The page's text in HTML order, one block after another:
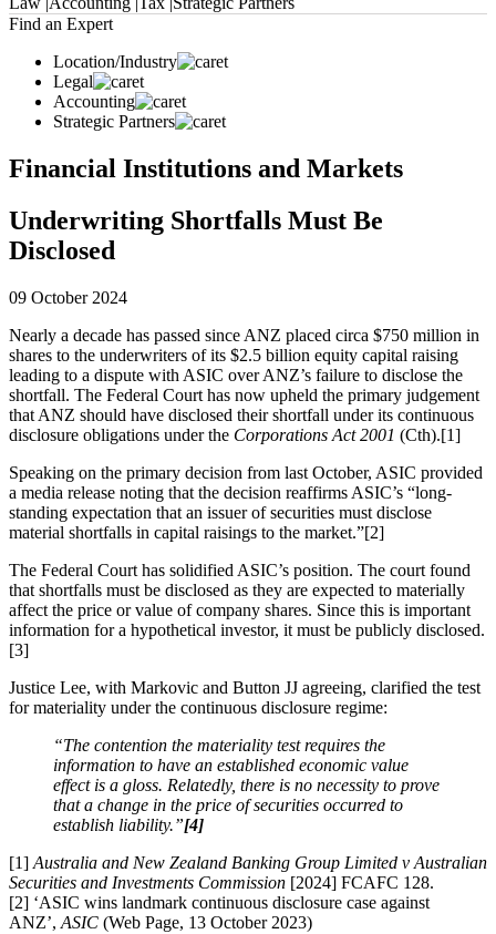
Find an Expert
Location/Industry
Legal
Accounting
Strategic Partners
Financial Institutions and Markets
Underwriting Shortfalls Must Be
Disclosed
09 October 2024
Nearly a decade has passed since ANZ placed circa $750 million in
shares to the underwriters of its $2.5 billion equity capital raising
leading to a dispute with ASIC over ANZ’s failure to disclose the
shortfall. The Federal Court has now upheld the primary judgement
that ANZ should have disclosed their shortfall under its continuous
disclosure obligations under the Corporations Act 2001 (Cth).[1]
Speaking on the primary decision from last October, ASIC provided
a media release noting that the decision reaffirms ASIC’s “long-
standing expectation that an issuer of securities must disclose
material shortfalls in capital raisings to the market.”[2]
The Federal Court has solidified ASIC’s position. The court found
that shortfalls must be disclosed as they are expected to materially
affect the price or value of company shares. Since this is important
information for a hypothetical investor, it must be publicly disclosed.
[3]
Justice Lee, with Markovic and Button JJ agreeing, clarified the test
for materiality under the continuous disclosure regime:
“The contention the materiality test requires the
information to have an established economic value
effect is a gloss. Relatedly, there is no necessity to prove
that a change in the price of securities occurred to
establish liability.”[4]
[1] Australia and New Zealand Banking Group Limited v Australian
Securities and Investments Commission [2024] FCAFC 128.
[2] ‘ASIC wins landmark continuous disclosure case against
ANZ’, ASIC (Web Page, 13 October 2023)